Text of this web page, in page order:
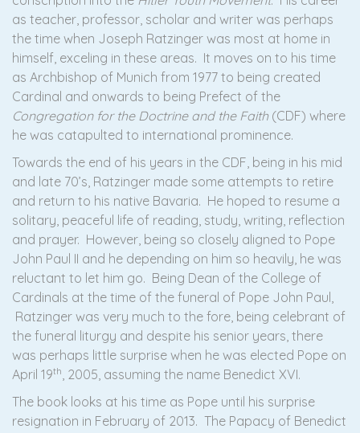
as teacher, professor, scholar and writer was perhaps
the time when Joseph Ratzinger was most at home in
himself, exceling in these areas. It moves on to his time
as Archbishop of Munich from 1977 to being created
Cardinal and onwards to being Prefect of the
Congregation for the Doctrine and the Faith (CDF) where
he was catapulted to international prominence.
Towards the end of his years in the CDF, being in his mid
and late 70’s, Ratzinger made some attempts to retire
and return to his native Bavaria. He hoped to resume a
solitary, peaceful life of reading, study, writing, reflection
and prayer. However, being so closely aligned to Pope
John Paul II and he depending on him so heavily, he was
reluctant to let him go. Being Dean of the College of
Cardinals at the time of the funeral of Pope John Paul,
Ratzinger was very much to the fore, being celebrant of
the funeral liturgy and despite his senior years, there
was perhaps little surprise when he was elected Pope on
April 19th, 2005, assuming the name Benedict XVI.
The book looks at his time as Pope until his surprise
resignation in February of 2013. The Papacy of Benedict